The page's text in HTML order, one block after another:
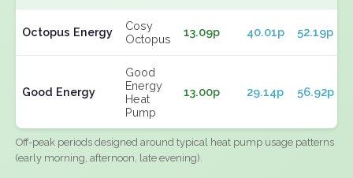
Octopus Energy
Cosy
Octopus
13.09p 40.01p 52.19p
Good Energy
Good
Energy
Heat
Pump
13.00p 29.14p 56.92p
Off-peak periods designed around typical heat pump usage patterns
(early morning, afternoon, late evening).